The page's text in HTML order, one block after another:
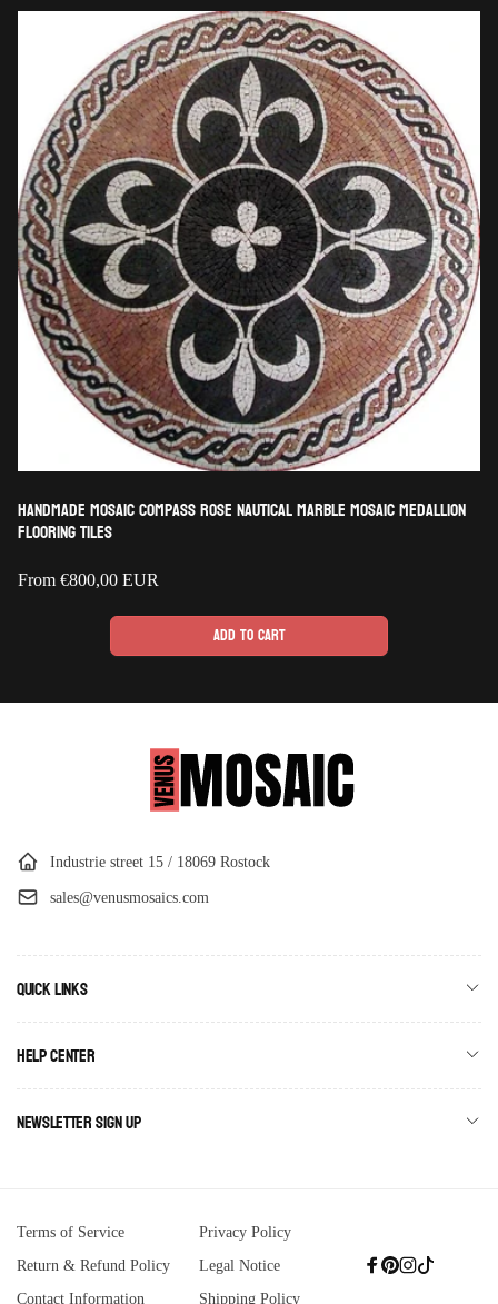
Handmade Mosaic Compass Rose Nautical Marble Mosaic Medallion
Flooring Tiles
Regular
From €800,00 EUR
Add to cart
Industrie street 15 / 18069 Rostock
sales@venusmosaics.com
Quick links
Help Center
Newsletter Sign Up
Terms of Service
Privacy Policy
Return & Refund Policy
Legal Notice
Contact Information
Shipping Policy
Facebook
Pinterest
Instagram
TikTok